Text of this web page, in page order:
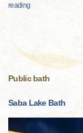
reading
Public bath
Saba Lake Bath